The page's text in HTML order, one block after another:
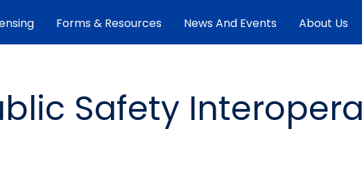
Forms & Resources News And Events About Us
Safety